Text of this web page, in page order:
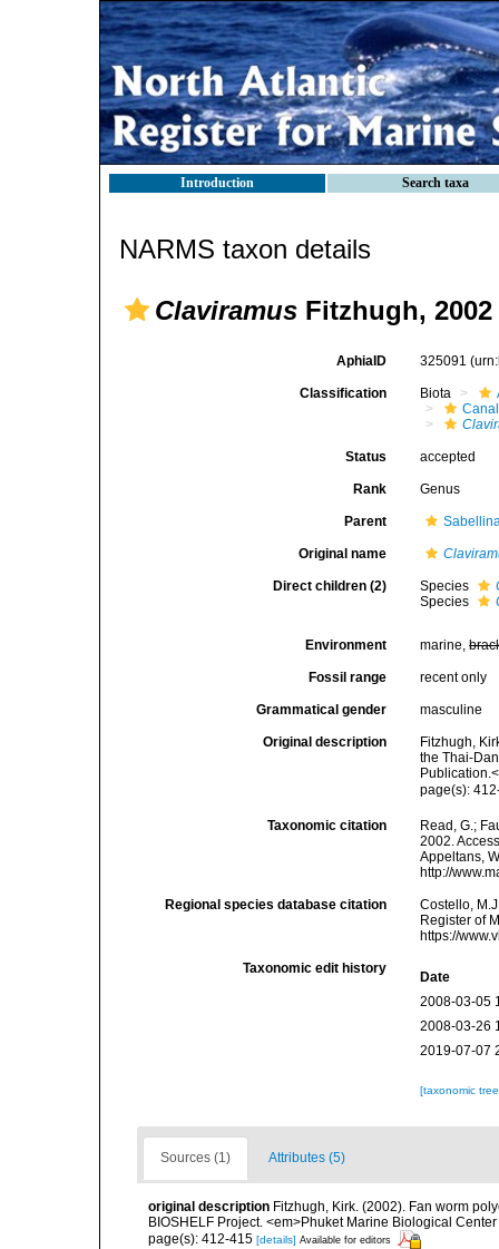
Introduction Search taxa
NARMS taxon details
Claviramus Fitzhugh, 2002
AphiaID 325091
Classification Biota
Status accepted
Rank Genus
Parent
Original name
Direct children (2) Species
Species
Environment marine,
Fossil range recent only
Grammatical gender masculine
Original description
Fitzhugh,
the Thai-
page(s):
Taxonomic citation
Read, G.;
2002.
Appeltans,
http://
Regional species database citation
Costello,
Register of
https://
Taxonomic edit history
Date
2008-03-05
2008-03-26
2019-07-07
[taxonomic
Sources (1) Attributes (5)
original description Fitzhugh, Kirk. (2002). Fan worm
BIOSHELF Project. <em>Phuket Marine Biological
page(s): 412-415 [details] Available for editors